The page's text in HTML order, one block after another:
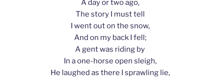
A day or two ago,
The story I must tell
I went out on the snow,
And on my back I fell;
A gent was riding by
In a one-horse open sleigh,
He laughed as there I sprawling lie,